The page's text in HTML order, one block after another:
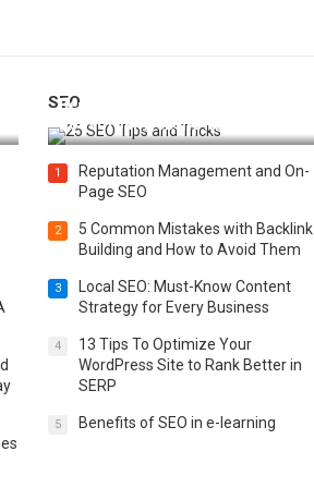
SEOBest 25 SEO Tips and Tricks to
Boost Your Website Ranking
1
Reputation Management and On-
Page SEO
2
5 Common Mistakes with Backlink
Building and How to Avoid Them
3
Local SEO: Must-Know Content
Strategy for Every Business
4
13 Tips To Optimize Your
WordPress Site to Rank Better in
SERP
5 Benefits of SEO in e-learning